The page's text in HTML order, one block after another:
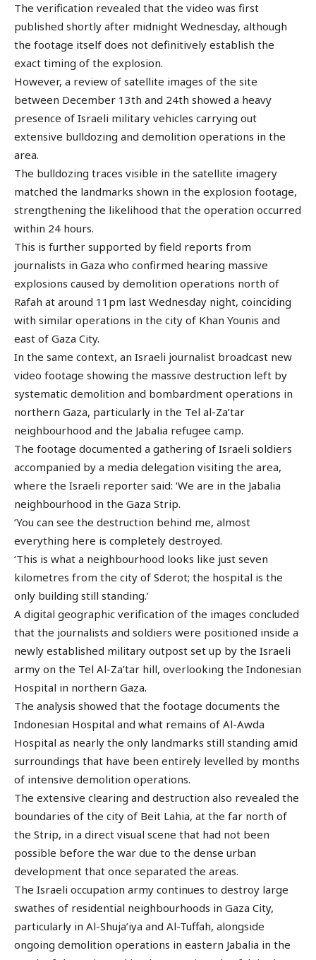
The verification revealed that the video was first
published shortly after midnight Wednesday, although
the footage itself does not definitively establish the
exact timing of the explosion.
However, a review of satellite images of the site
between December 13th and 24th showed a heavy
presence of Israeli military vehicles carrying out
extensive bulldozing and demolition operations in the
area.
The bulldozing traces visible in the satellite imagery
matched the landmarks shown in the explosion footage,
strengthening the likelihood that the operation occurred
within 24 hours.
This is further supported by field reports from
journalists in Gaza who confirmed hearing massive
explosions caused by demolition operations north of
Rafah at around 11pm last Wednesday night, coinciding
with similar operations in the city of Khan Younis and
east of Gaza City.
In the same context, an Israeli journalist broadcast new
video footage showing the massive destruction left by
systematic demolition and bombardment operations in
northern Gaza, particularly in the Tel al-Za’tar
neighbourhood and the Jabalia refugee camp.
The footage documented a gathering of Israeli soldiers
accompanied by a media delegation visiting the area,
where the Israeli reporter said: ‘We are in the Jabalia
neighbourhood in the Gaza Strip.
‘You can see the destruction behind me, almost
everything here is completely destroyed.
‘This is what a neighbourhood looks like just seven
kilometres from the city of Sderot; the hospital is the
only building still standing.’
A digital geographic verification of the images concluded
that the journalists and soldiers were positioned inside a
newly established military outpost set up by the Israeli
army on the Tel Al-Za’tar hill, overlooking the Indonesian
Hospital in northern Gaza.
The analysis showed that the footage documents the
Indonesian Hospital and what remains of Al-Awda
Hospital as nearly the only landmarks still standing amid
surroundings that have been entirely levelled by months
of intensive demolition operations.
The extensive clearing and destruction also revealed the
boundaries of the city of Beit Lahia, at the far north of
the Strip, in a direct visual scene that had not been
possible before the war due to the dense urban
development that once separated the areas.
The Israeli occupation army continues to destroy large
swathes of residential neighbourhoods in Gaza City,
particularly in Al-Shuja’iya and Al-Tuffah, alongside
ongoing demolition operations in eastern Jabalia in the